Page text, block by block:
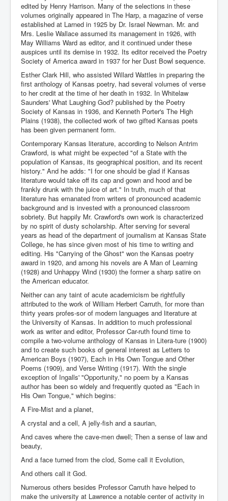
edited by Henry Harrison. Many of the selections in these
volumes originally appeared in The Harp, a magazine of verse
established at Larned in 1925 by Dr. Israel Newman. Mr. and
Mrs. Leslie Wallace assumed its management in 1926, with
May Williams Ward as editor, and it continued under these
auspices until its demise in 1932. Its editor received the Poetry
Society of America award in 1937 for her Dust Bowl sequence.
Esther Clark Hill, who assisted Willard Wattles in preparing the
first anthology of Kansas poetry, had several volumes of verse
to her credit at the time of her death in 1932. In Whitelaw
Saunders' What Laughing God? published by the Poetry
Society of Kansas in 1936, and Kenneth Porter's The High
Plains (1938), the collected work of two gifted Kansas poets
has been given permanent form.
Contemporary Kansas literature, according to Nelson Antrim
Crawford, is what might be expected "of a State with the
population of Kansas, its geographical position, and its recent
history." And he adds: "I for one should be glad if Kansas
literature would take off its cap and gown and hood and be
frankly drunk with the juice of art." In truth, much of that
literature has emanated from writers of pronounced academic
background and is invested with a pronounced classroom
sobriety. But happily Mr. Crawford's own work is characterized
by no spirit of dusty scholarship. After serving for several
years as head of the department of journalism at Kansas State
College, he has since given most of his time to writing and
editing. His "Carrying of the Ghost" won the Kansas poetry
award in 1920, and among his novels are A Man of Learning
(1928) and Unhappy Wind (1930) the former a sharp satire on
the American educator.
Neither can any taint of acute academicism be rightfully
attributed to the work of William Herbert Carruth, for more than
thirty years profes-sor of modern languages and literature at
the University of Kansas. In addition to much professional
work as writer and editor, Professor Car-ruth found time to
compile a two-volume anthology of Kansas in Litera-ture (1900)
and to create such books of general interest as Letters to
American Boys (1907), Each in His Own Tongue and Other
Poems (1909), and Verse Writing (1917). With the single
exception of Ingalls' "Opportunity," no poem by a Kansas
author has been so widely and frequently quoted as "Each in
His Own Tongue," which begins:
A Fire-Mist and a planet,
A crystal and a cell, A jelly-fish and a saurian,
And caves where the cave-men dwell; Then a sense of law and
beauty,
And a face turned from the clod, Some call it Evolution,
And others call it God.
Numerous others besides Professor Carruth have helped to
make the university at Lawrence a notable center of activity in